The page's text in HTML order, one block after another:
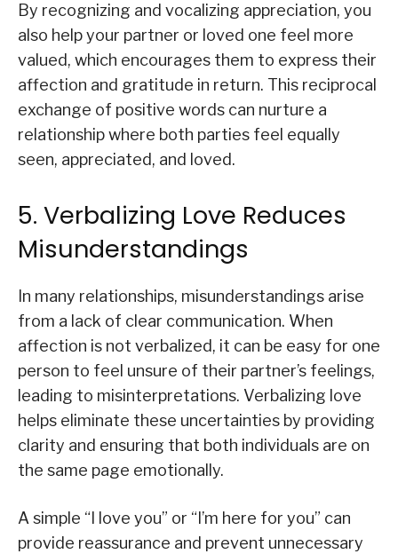
By recognizing and vocalizing appreciation, you
also help your partner or loved one feel more
valued, which encourages them to express their
affection and gratitude in return. This reciprocal
exchange of positive words can nurture a
relationship where both parties feel equally
seen, appreciated, and loved.
5. Verbalizing Love Reduces
Misunderstandings
In many relationships, misunderstandings arise
from a lack of clear communication. When
affection is not verbalized, it can be easy for one
person to feel unsure of their partner’s feelings,
leading to misinterpretations. Verbalizing love
helps eliminate these uncertainties by providing
clarity and ensuring that both individuals are on
the same page emotionally.
A simple “I love you” or “I’m here for you” can
provide reassurance and prevent unnecessary